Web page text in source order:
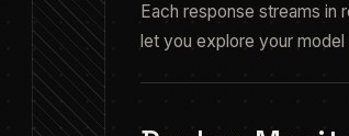
Each response streams in
let you explore your